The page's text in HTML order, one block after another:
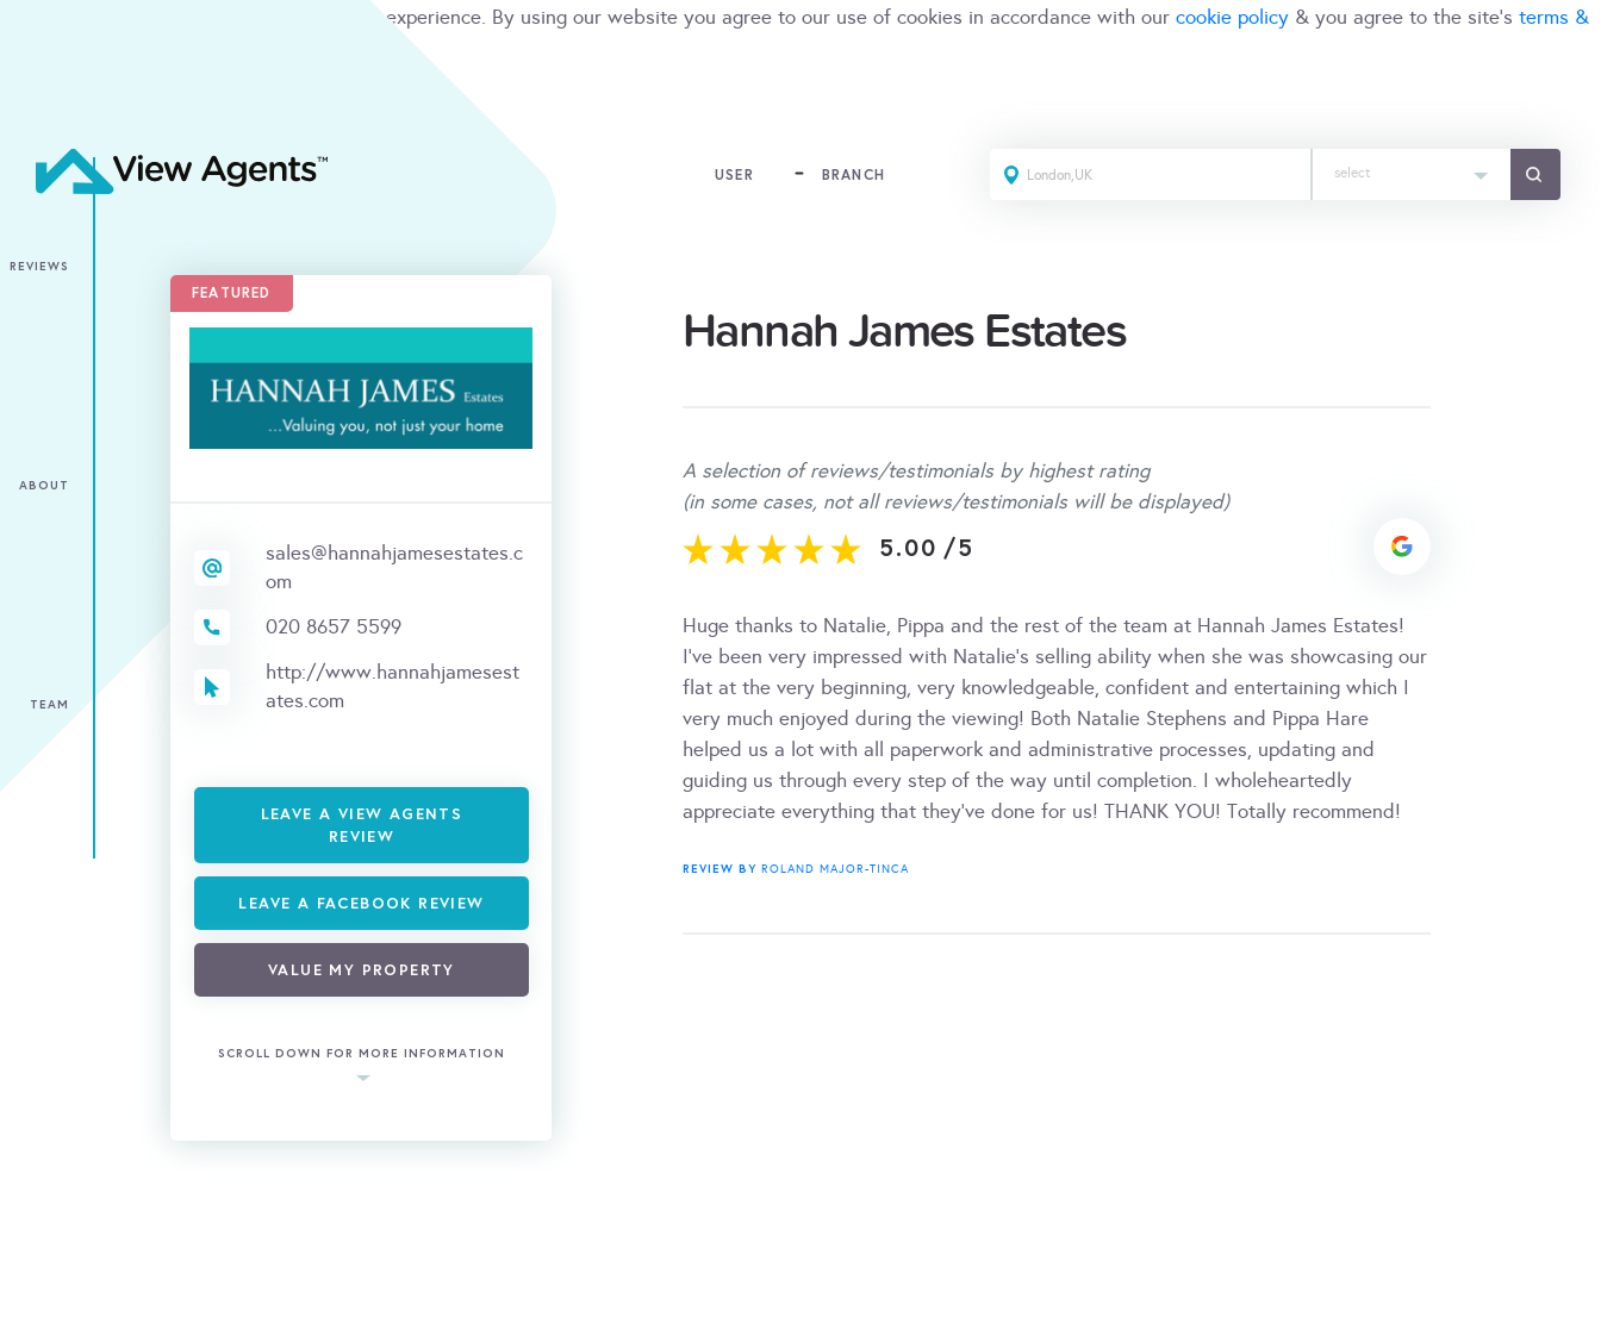
We use cookies to give you the best online experience. By using our website you agree to our use of cookies in accordance with our cookie policy & you agree to the site's terms &
USER BRANCH select
FEATURED
sales@hannahjamesestates.c
om
020 8657 5599
http://www.hannahjamesest
ates.com
LEAVE A VIEW AGENTS
REVIEW
LEAVE A FACEBOOK REVIEW
VALUE MY PROPERTY
SCROLL DOWN FOR MORE INFORMATION
Hannah James Estates
A selection of reviews/testimonials by highest rating
(in some cases, not all reviews/testimonials will be displayed)
5.00 /5
Huge thanks to Natalie, Pippa and the rest of the team at Hannah James Estates!
I’ve been very impressed with Natalie’s selling ability when she was showcasing our
flat at the very beginning, very knowledgeable, confident and entertaining which I
very much enjoyed during the viewing! Both Natalie Stephens and Pippa Hare
helped us a lot with all paperwork and administrative processes, updating and
guiding us through every step of the way until completion. I wholeheartedly
appreciate everything that they've done for us! THANK YOU! Totally recommend!
REVIEW BYROLAND MAJOR-TINCA
REVIEWS
ABOUT
TEAM